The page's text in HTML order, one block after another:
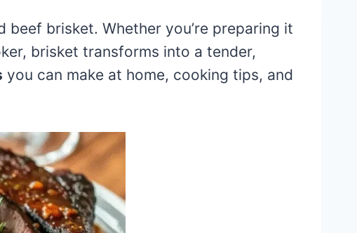
brisket. Whether you’re preparing it
brisket transforms into a tender,
you can make at home, cooking tips, and